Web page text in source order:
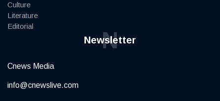
Culture
Literature
Editorial
Newsletter
N
Cnews Media
info@cnewslive.com